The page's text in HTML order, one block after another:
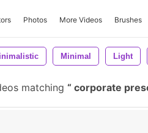
Photos More Videos Brushes
Minimal Light
matching corporate